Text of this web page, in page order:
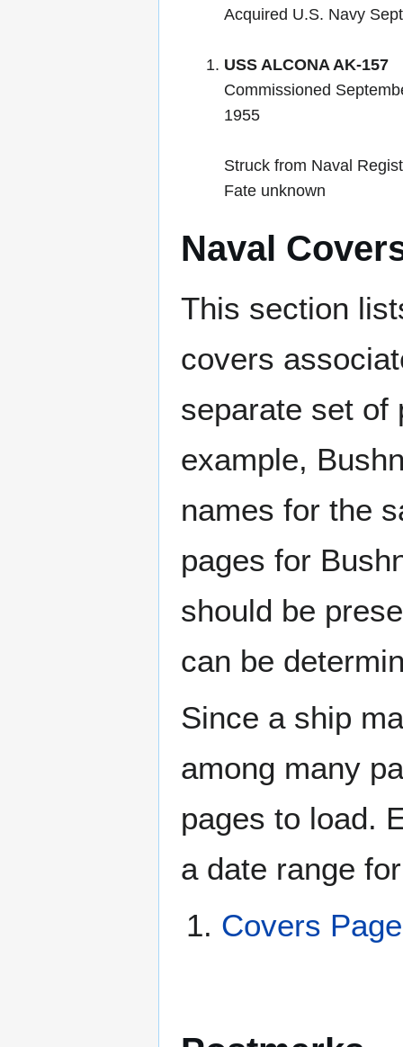
Acquired U.S. Navy
USS ALCONA AK-157
Commissioned
1955
Struck from Naval
Fate unknown
Naval
This section
covers
separate set of
example,
names for the
pages for
should be
can be
Since a ship
among many
pages to load.
a date range
Covers